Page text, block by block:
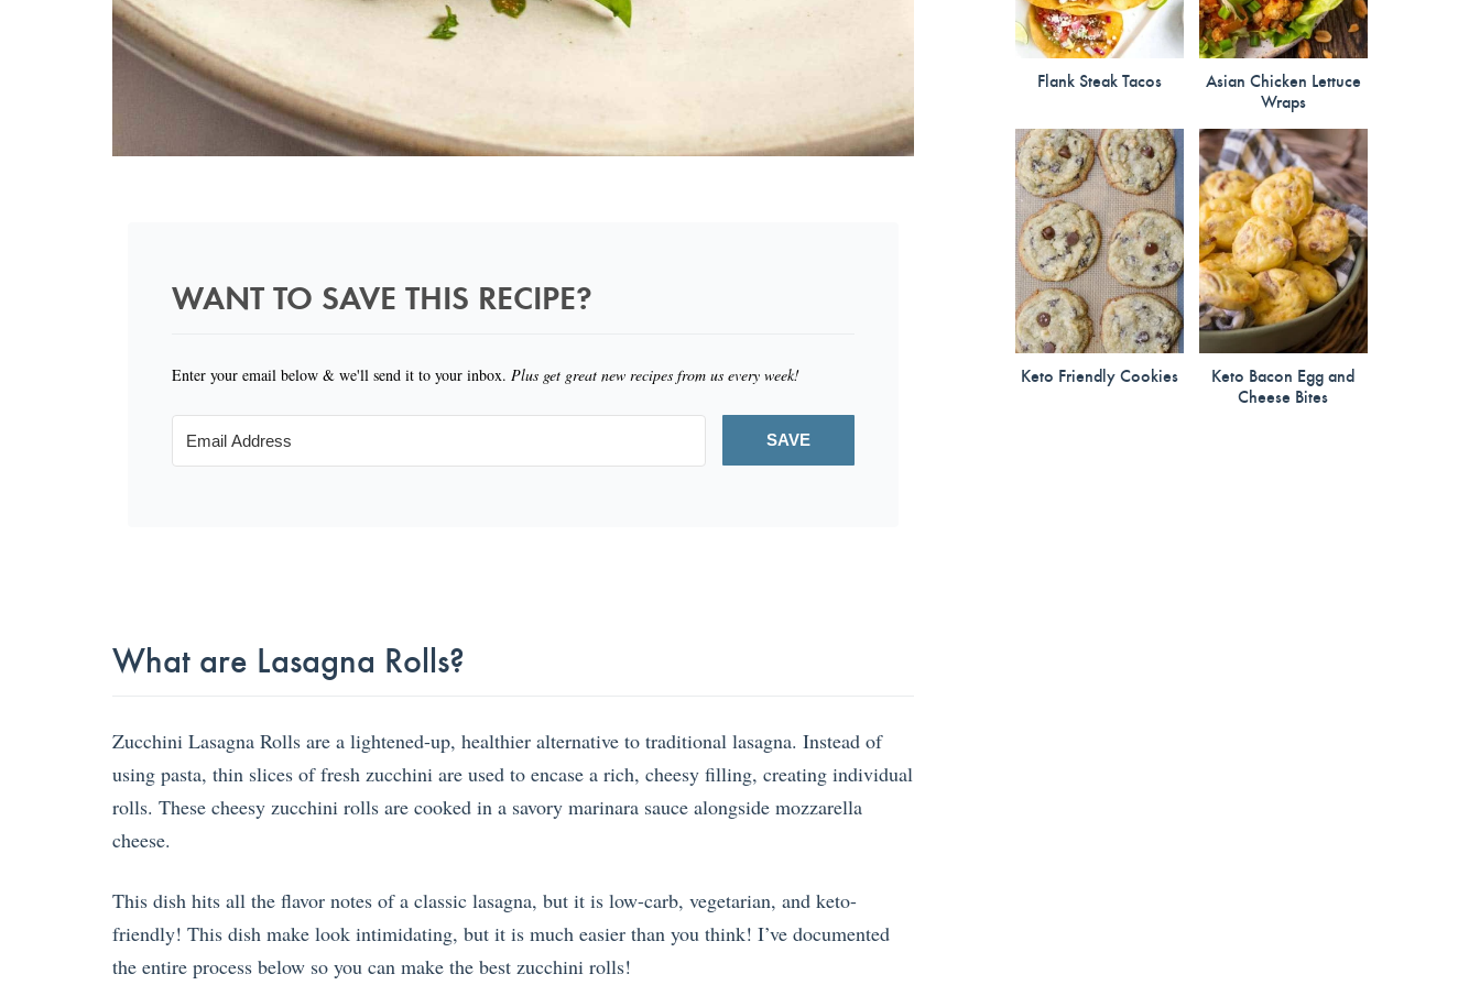
WANT TO SAVE THIS RECIPE?
Enter your email below & we'll send it to your inbox. Plus get great new recipes from us every week!
SAVE
What are Lasagna Rolls?
Zucchini Lasagna Rolls are a lightened-up, healthier alternative to traditional lasagna. Instead of
using pasta, thin slices of fresh zucchini are used to encase a rich, cheesy filling, creating individual
rolls. These cheesy zucchini rolls are cooked in a savory marinara sauce alongside mozzarella
cheese.
This dish hits all the flavor notes of a classic lasagna, but it is low-carb, vegetarian, and keto-
friendly! This dish make look intimidating, but it is much easier than you think! I’ve documented
the entire process below so you can make the best zucchini rolls!
Flank Steak Tacos
Asian Chicken Lettuce
Wraps
Keto Friendly Cookies
Keto Bacon Egg and
Cheese Bites